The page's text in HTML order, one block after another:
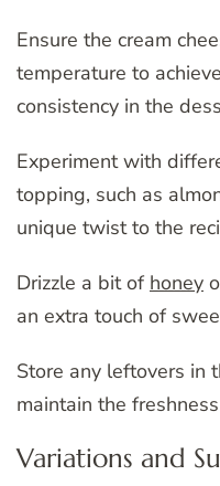
Ensure the cream
temperature to
consistency in the
Experiment with
topping, such as
unique twist to the
Drizzle a bit of honey
an extra touch of
Store any leftovers in
maintain the
Variations and